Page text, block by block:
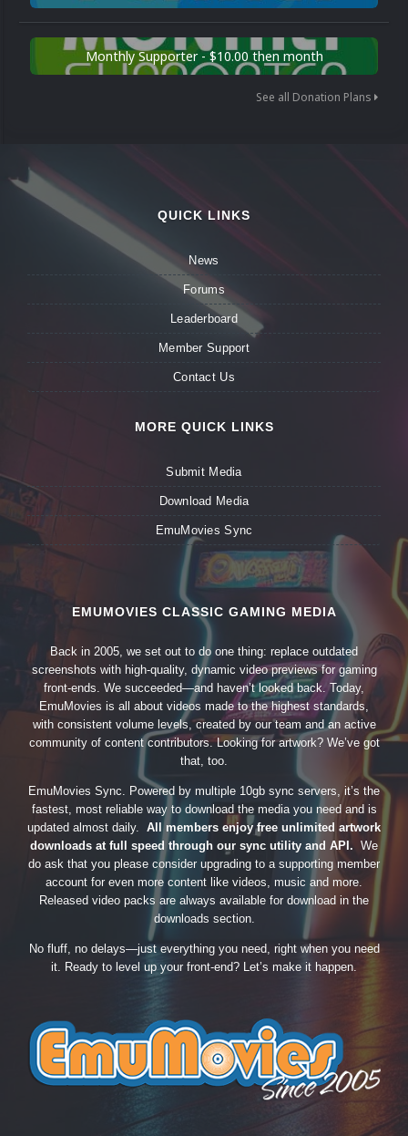
Monthly Supporter - $10.00 then month
See all Donation Plans
QUICK LINKS
News
Forums
Leaderboard
Member Support
Contact Us
MORE QUICK LINKS
Submit Media
Download Media
EmuMovies Sync
EMUMOVIES CLASSIC GAMING MEDIA
Back in 2005, we set out to do one thing: replace outdated
screenshots with high-quality, dynamic video previews for gaming
front-ends. We succeeded—and haven’t looked back. Today,
EmuMovies is all about videos made to the highest standards,
with consistent volume levels, created by our team and an active
community of content contributors. Looking for artwork? We’ve got
that, too.
EmuMovies Sync. Powered by multiple 10gb sync servers, it’s the
fastest, most reliable way to download the media you need and is
updated almost daily. All members enjoy free unlimited artwork
downloads at full speed through our sync utility and API. We
do ask that you please consider upgrading to a supporting member
account for even more content like videos, music and more.
Released video packs are always available for download in the
downloads section.
No fluff, no delays—just everything you need, right when you need
it. Ready to level up your front-end? Let’s make it happen.